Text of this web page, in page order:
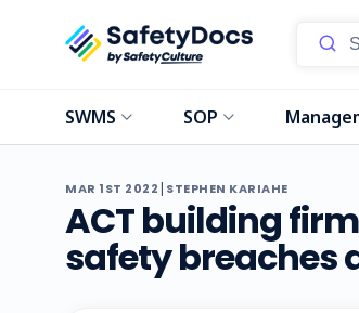
SWMS SOP
MAR 1ST 2022| STEPHEN KARIAHE
ACT building
safety breaches